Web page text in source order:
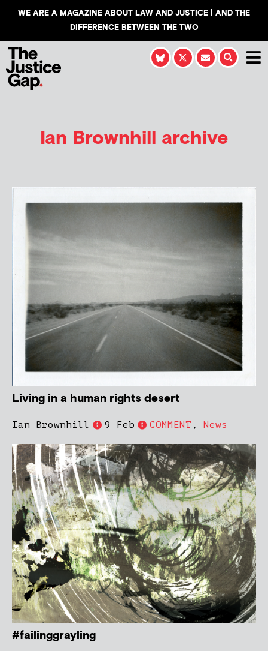
WE ARE A MAGAZINE ABOUT LAW AND JUSTICE | AND THE
DIFFERENCE BETWEEN THE TWO
Ian Brownhill archive
Living in a human rights desert
Ian Brownhill 9 Feb COMMENT , News
#failinggrayling